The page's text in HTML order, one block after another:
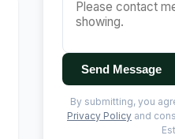
Send Message
By submitting, you
Privacy Policy and